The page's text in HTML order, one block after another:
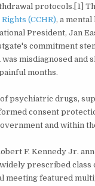
protocols.[1]
(CCHR), a
President, Jan
commitment
misdiagnosed and
months.
psychiatric drugs,
consent
and within
F. Kennedy Jr.
prescribed class
meeting featured